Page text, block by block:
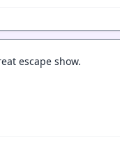
escape show.